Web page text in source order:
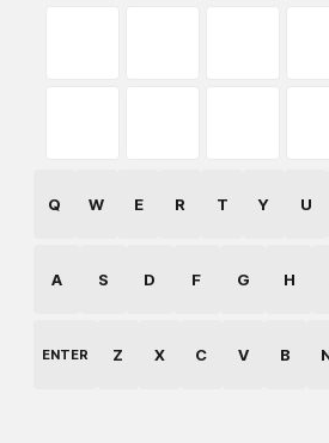
Q W E R T Y U
A S D F G H
ENTER Z X C V B